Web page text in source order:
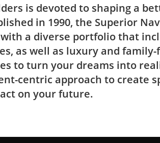
is devoted to shaping a
in 1990, the Superior
a diverse portfolio that
as well as luxury and
to turn your dreams into
centric approach to create
on your future.